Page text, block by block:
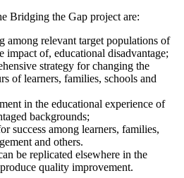
Bridging the Gap project are:
among relevant target populations of
impact of, educational disadvantage;
strategy for changing the
of learners, families, schools and
in the educational experience of
backgrounds;
success among learners, families,
and others.
be replicated elsewhere in the
quality improvement.